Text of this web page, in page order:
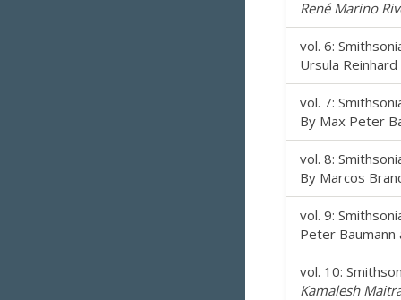
René Marino
vol. 6:
Ursula
vol. 7:
By Max Peter
vol. 8:
By Marcos
vol. 9:
Peter Baumann
vol. 10:
Kamalesh